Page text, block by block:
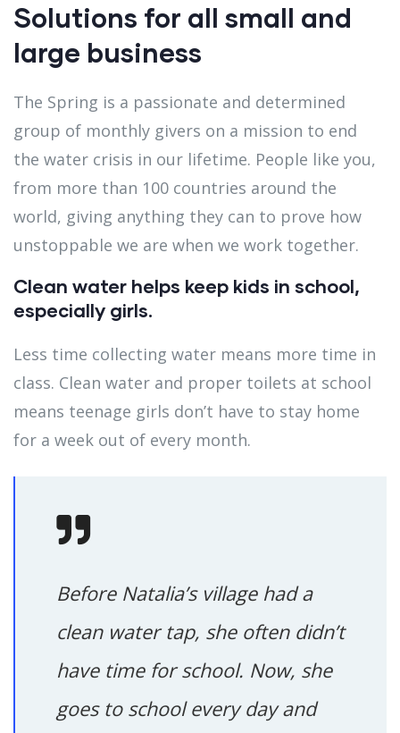
Solutions for all small and
large business
The Spring is a passionate and determined
group of monthly givers on a mission to end
the water crisis in our lifetime. People like you,
from more than 100 countries around the
world, giving anything they can to prove how
unstoppable we are when we work together.
Clean water helps keep kids in school,
especially girls.
Less time collecting water means more time in
class. Clean water and proper toilets at school
means teenage girls don’t have to stay home
for a week out of every month.
Before Natalia’s village had a
clean water tap, she often didn’t
have time for school. Now, she
goes to school every day and